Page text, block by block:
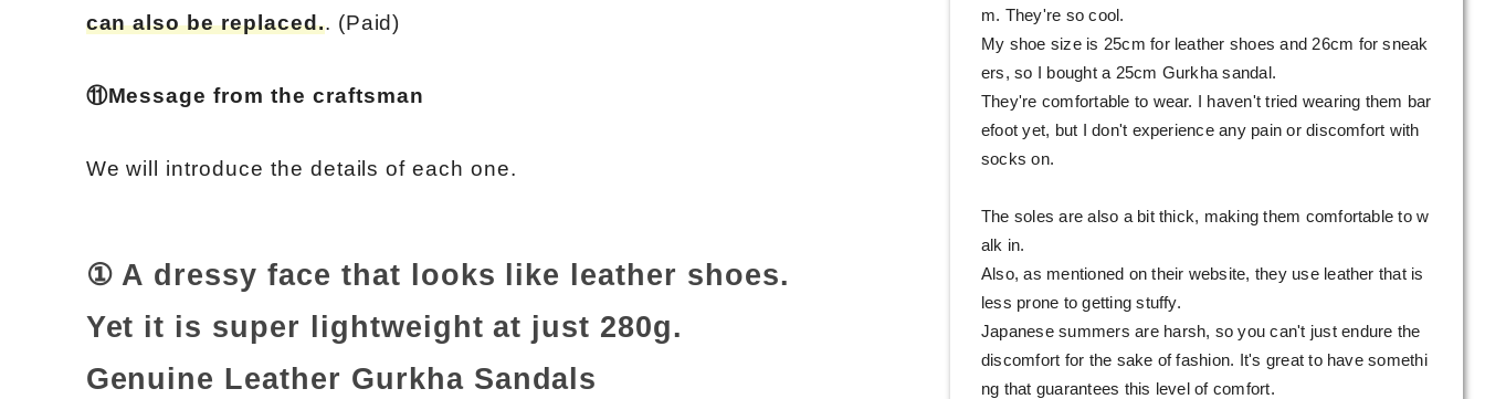
m. They're so cool.
My shoe size is 25cm for leather shoes and 26cm for sneak
ers, so I bought a 25cm Gurkha sandal.
They're comfortable to wear. I haven't tried wearing them bar
efoot yet, but I don't experience any pain or discomfort with
socks on.
The soles are also a bit thick, making them comfortable to w
alk in.
Also, as mentioned on their website, they use leather that is
less prone to getting stuffy.
Japanese summers are harsh, so you can't just endure the
discomfort for the sake of fashion. It's great to have somethi
ng that guarantees this level of comfort.
can also be replaced.. (Paid)
⑪Message from the craftsman
We will introduce the details of each one.
① A dressy face that looks like leather shoes.
Yet it is super lightweight at just 280g.
Genuine Leather Gurkha Sandals